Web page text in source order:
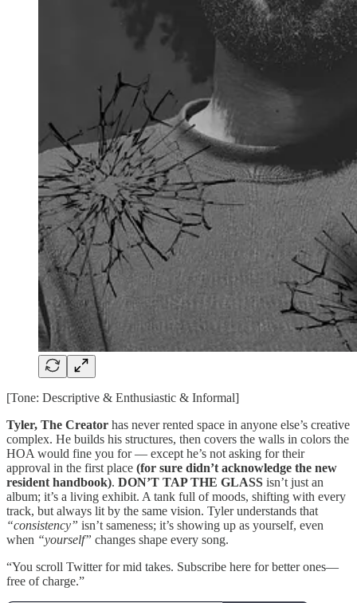
[Tone: Descriptive & Enthusiastic & Informal]
Tyler, The Creator has never rented space in anyone else’s creative
complex. He builds his structures, then covers the walls in colors the
HOA would fine you for — except he’s not asking for their
approval in the first place (for sure didn’t acknowledge the new
resident handbook). DON’T TAP THE GLASS isn’t just an
album; it’s a living exhibit. A tank full of moods, shifting with every
track, but always lit by the same vision. Tyler understands that
“consistency” isn’t sameness; it’s showing up as yourself, even
when “yourself” changes shape every song.
“You scroll Twitter for mid takes. Subscribe here for better ones—
free of charge.”